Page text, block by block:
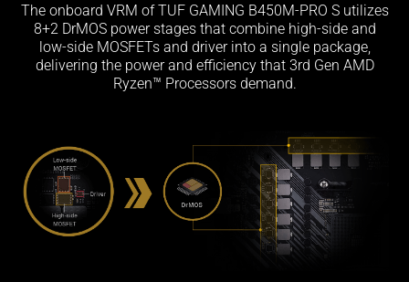
The onboard VRM of TUF GAMING B450M-PRO S utilizes
8+2 DrMOS power stages that combine high-side and
low-side MOSFETs and driver into a single package,
delivering the power and efficiency that 3rd Gen AMD
Ryzen™ Processors demand.